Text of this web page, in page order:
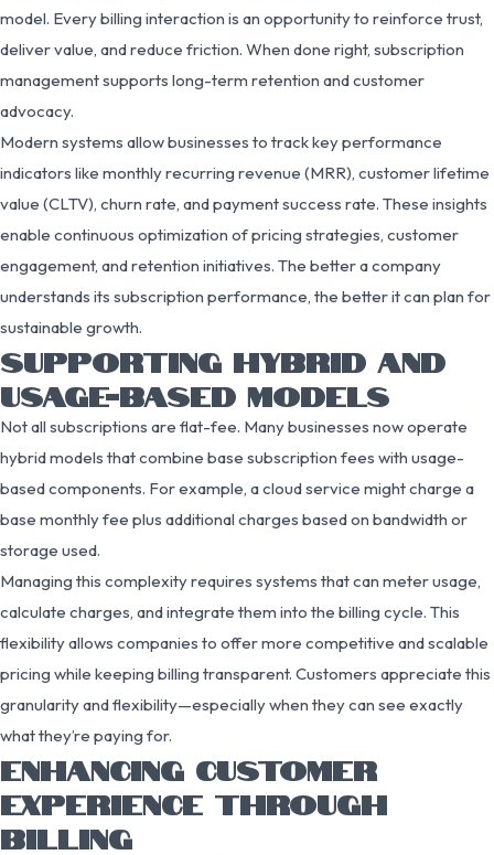
model. Every billing interaction is an opportunity to reinforce trust,
deliver value, and reduce friction. When done right, subscription
management supports long-term retention and customer
advocacy.
Modern systems allow businesses to track key performance
indicators like monthly recurring revenue (MRR), customer lifetime
value (CLTV), churn rate, and payment success rate. These insights
enable continuous optimization of pricing strategies, customer
engagement, and retention initiatives. The better a company
understands its subscription performance, the better it can plan for
sustainable growth.
SUPPORTING HYBRID AND
USAGE-BASED MODELS
Not all subscriptions are flat-fee. Many businesses now operate
hybrid models that combine base subscription fees with usage-
based components. For example, a cloud service might charge a
base monthly fee plus additional charges based on bandwidth or
storage used.
Managing this complexity requires systems that can meter usage,
calculate charges, and integrate them into the billing cycle. This
flexibility allows companies to offer more competitive and scalable
pricing while keeping billing transparent. Customers appreciate this
granularity and flexibility—especially when they can see exactly
what they’re paying for.
ENHANCING CUSTOMER
EXPERIENCE THROUGH
BILLING